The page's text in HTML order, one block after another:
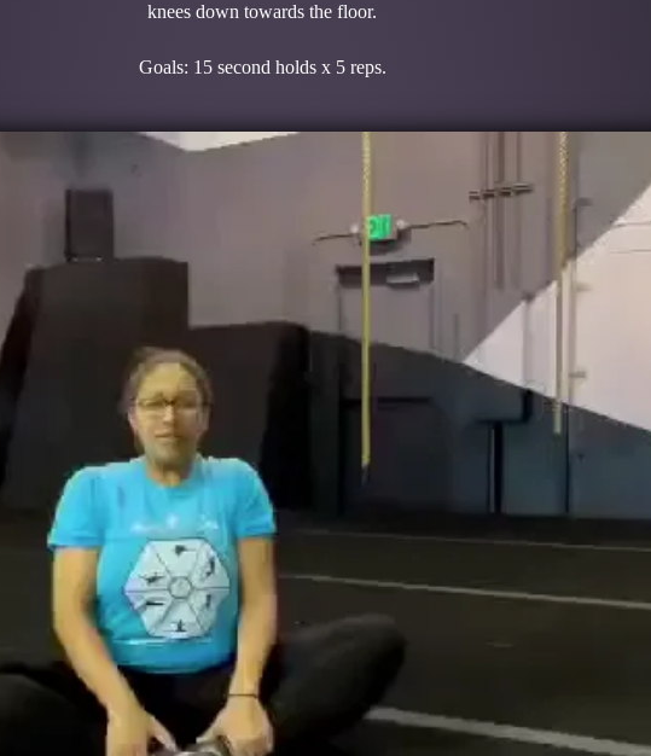
knees down towards the floor.
Goals: 15 second holds x 5 reps.